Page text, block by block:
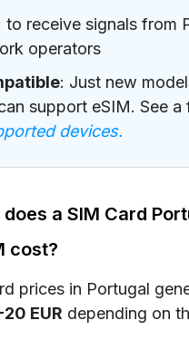
to receive signals from
operators
: Just new
support eSIM. See a
devices.
does a SIM Card
cost?
prices in Portugal
EUR depending on